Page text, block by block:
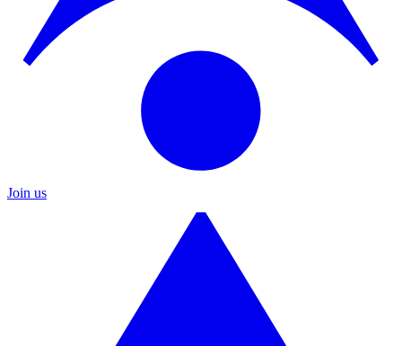
Join us